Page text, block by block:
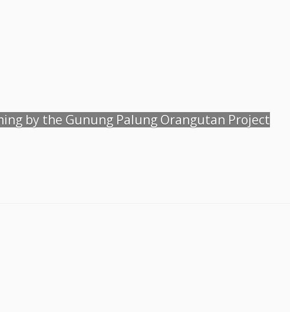
by the Gunung Palung Orangutan Project